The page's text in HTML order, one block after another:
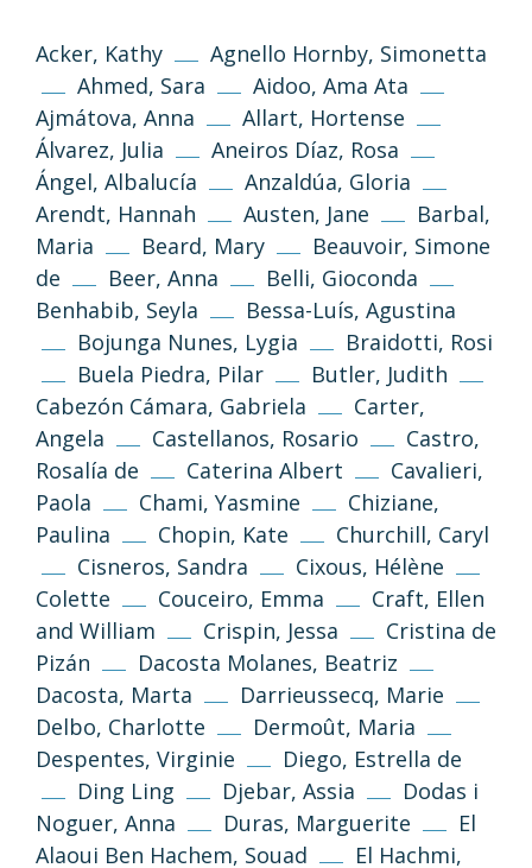
Acker, Kathy
Agnello Hornby, Simonetta
Ahmed, Sara
Aidoo, Ama Ata
Ajmátova, Anna
Allart, Hortense
Álvarez, Julia
Aneiros Díaz, Rosa
Ángel, Albalucía
Anzaldúa, Gloria
Arendt, Hannah
Austen, Jane
Barbal,
Maria
Beard, Mary
Beauvoir, Simone
de
Beer, Anna
Belli, Gioconda
Benhabib, Seyla
Bessa-Luís, Agustina
Bojunga Nunes, Lygia
Braidotti, Rosi
Buela Piedra, Pilar
Butler, Judith
Cabezón Cámara, Gabriela
Carter,
Angela
Castellanos, Rosario
Castro,
Rosalía de
Caterina Albert
Cavalieri,
Paola
Chami, Yasmine
Chiziane,
Paulina
Chopin, Kate
Churchill, Caryl
Cisneros, Sandra
Cixous, Hélène
Colette
Couceiro, Emma
Craft, Ellen
and William
Crispin, Jessa
Cristina de
Pizán
Dacosta Molanes, Beatriz
Dacosta, Marta
Darrieussecq, Marie
Delbo, Charlotte
Dermoût, Maria
Despentes, Virginie
Diego, Estrella de
Ding Ling
Djebar, Assia
Dodas i
Noguer, Anna
Duras, Marguerite
El
Alaoui Ben Hachem, Souad
El Hachmi,